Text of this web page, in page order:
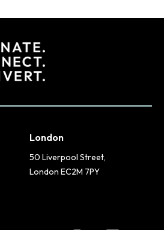
London
50 Liverpool Street,
London EC2M 7PY